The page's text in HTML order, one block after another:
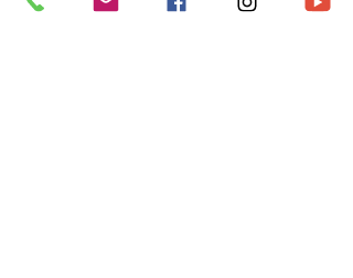
create an open, healing culture in your